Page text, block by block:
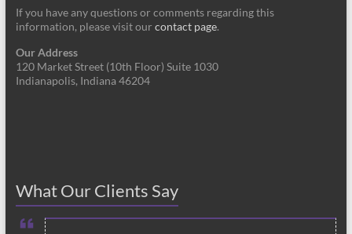
If you have any questions or comments regarding this
information, please visit our contact page.
Our Address
120 Market Street (10th Floor) Suite 1030
Indianapolis, Indiana 46204
What Our Clients Say